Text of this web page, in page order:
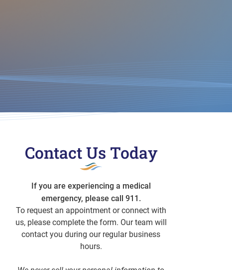
Contact Us Today
If you are experiencing a medical
emergency, please call 911.
To request an appointment or connect with
us, please complete the form. Our team will
contact you during our regular business
hours.